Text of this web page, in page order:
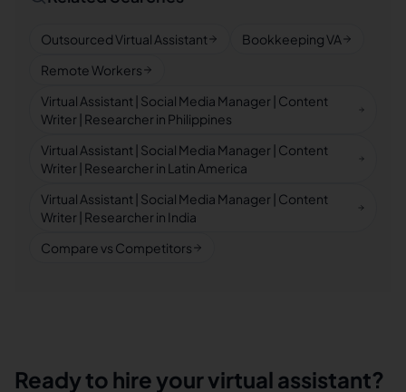
Outsourced Virtual Assistant
Bookkeeping VA
Remote Workers
Virtual Assistant | Social Media Manager | Content
Writer | Researcher in Philippines
Virtual Assistant | Social Media Manager | Content
Writer | Researcher in Latin America
Virtual Assistant | Social Media Manager | Content
Writer | Researcher in India
Compare vs Competitors
Ready to hire your virtual assistant?